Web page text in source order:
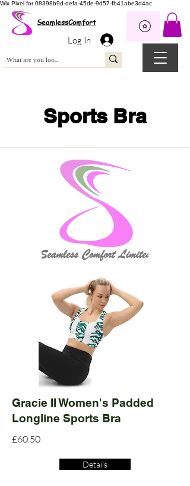
Wix Pixel for 08398b9d-defa-45de-9d57-fb41abe3d4ac
SeamlessComfort
Log In
Sports Bra
Gracie II Women's Padded
Longline Sports Bra
£60.50
Details